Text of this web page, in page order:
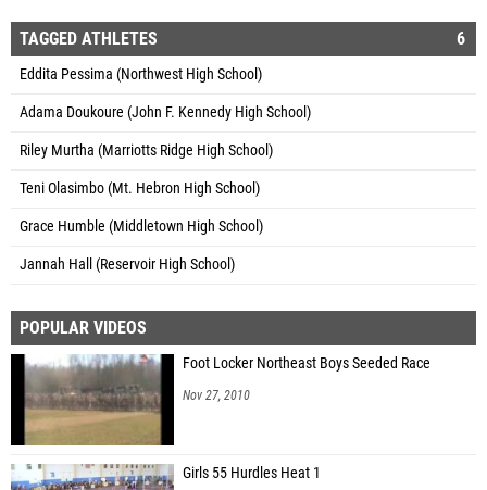
TAGGED ATHLETES 6
Eddita Pessima (Northwest High School)
Adama Doukoure (John F. Kennedy High School)
Riley Murtha (Marriotts Ridge High School)
Teni Olasimbo (Mt. Hebron High School)
Grace Humble (Middletown High School)
Jannah Hall (Reservoir High School)
POPULAR VIDEOS
Foot Locker Northeast Boys Seeded Race
Nov 27, 2010
Girls 55 Hurdles Heat 1